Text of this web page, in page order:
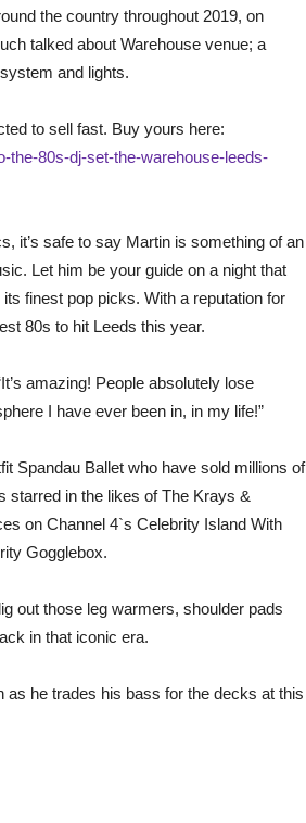
the country throughout 2019, on
talked about Warehouse venue; a
and lights.
to sell fast. Buy yours here:
the-80s-dj-set-the-warehouse-leeds-
it’s safe to say Martin is something of an
Let him be your guide on a night that
finest pop picks. With a reputation for
80s to hit Leeds this year.
amazing! People absolutely lose
I have ever been in, in my life!”
Spandau Ballet who have sold millions of
starred in the likes of The Krays &
on Channel 4`s Celebrity Island With
Gogglebox.
out those leg warmers, shoulder pads
in that iconic era.
as he trades his bass for the decks at this